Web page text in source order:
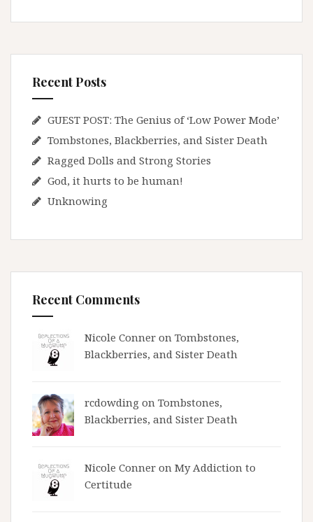
Recent Posts
GUEST POST: The Genius of ‘Low Power Mode’
Tombstones, Blackberries, and Sister Death
Ragged Dolls and Strong Stories
God, it hurts to be human!
Unknowing
Recent Comments
Nicole Conner on Tombstones,
Blackberries, and Sister Death
rcdowding on Tombstones,
Blackberries, and Sister Death
Nicole Conner on My Addiction to
Certitude